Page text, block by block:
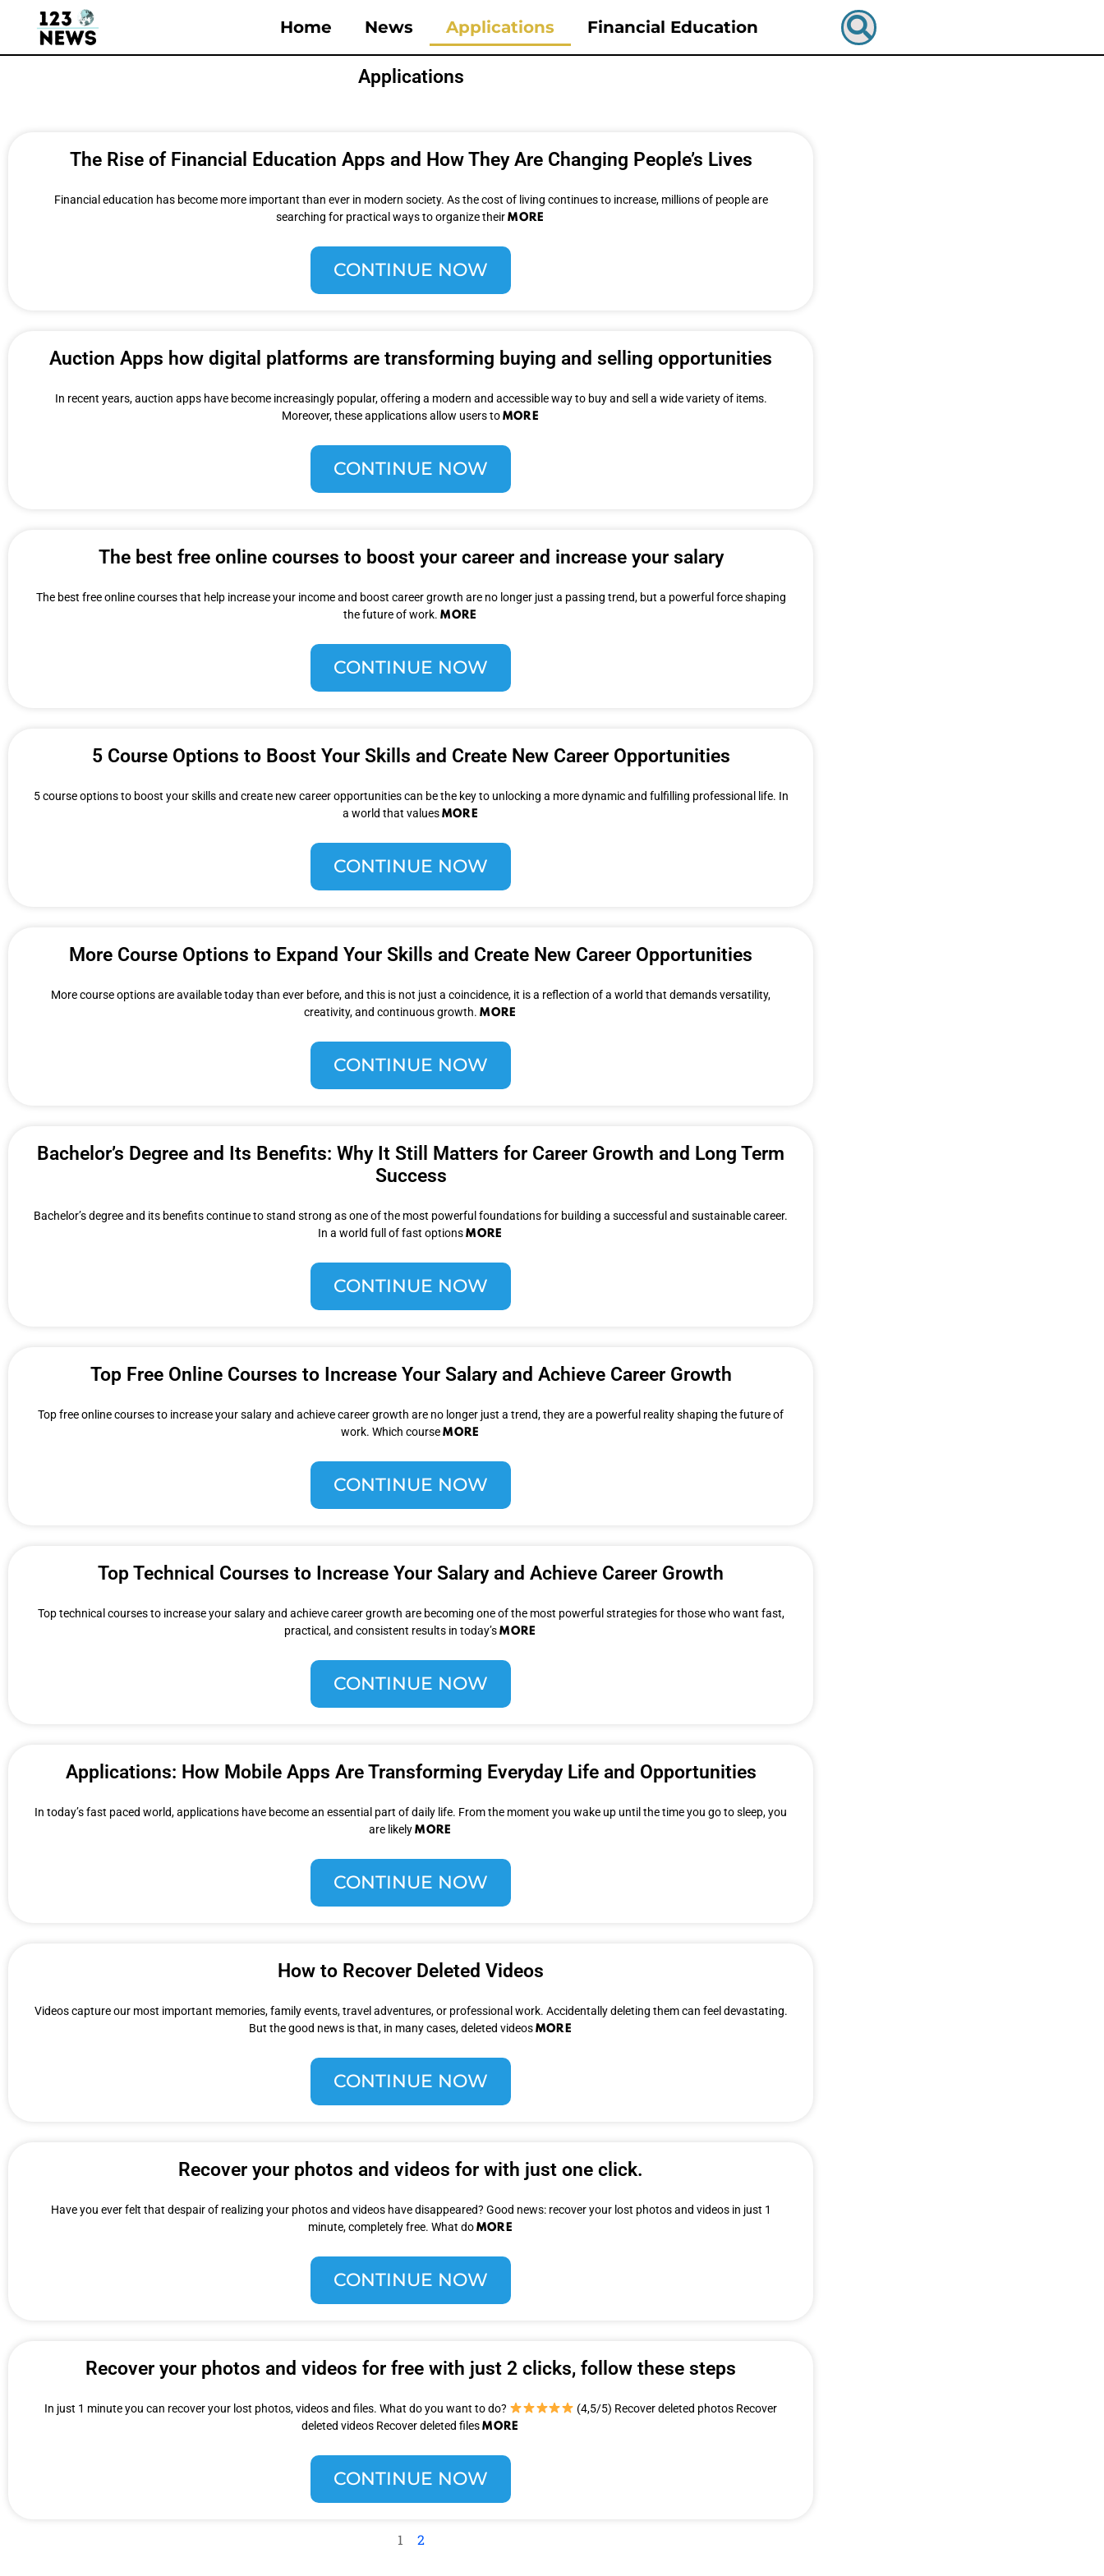
Home News Applications Financial Education
Applications
The Rise of Financial Education Apps and How They Are Changing People’s Lives
Financial education has become more important than ever in modern society. As the cost of living continues to increase, millions of people are
searching for practical ways to organize theirMORE
CONTINUE NOW
Auction Apps how digital platforms are transforming buying and selling opportunities
In recent years, auction apps have become increasingly popular, offering a modern and accessible way to buy and sell a wide variety of items.
Moreover, these applications allow users toMORE
CONTINUE NOW
The best free online courses to boost your career and increase your salary
The best free online courses that help increase your income and boost career growth are no longer just a passing trend, but a powerful force shaping
the future of work.MORE
CONTINUE NOW
5 Course Options to Boost Your Skills and Create New Career Opportunities
5 course options to boost your skills and create new career opportunities can be the key to unlocking a more dynamic and fulfilling professional life. In
a world that valuesMORE
CONTINUE NOW
More Course Options to Expand Your Skills and Create New Career Opportunities
More course options are available today than ever before, and this is not just a coincidence, it is a reflection of a world that demands versatility,
creativity, and continuous growth.MORE
CONTINUE NOW
Bachelor’s Degree and Its Benefits: Why It Still Matters for Career Growth and Long Term
Success
Bachelor’s degree and its benefits continue to stand strong as one of the most powerful foundations for building a successful and sustainable career.
In a world full of fast optionsMORE
CONTINUE NOW
Top Free Online Courses to Increase Your Salary and Achieve Career Growth
Top free online courses to increase your salary and achieve career growth are no longer just a trend, they are a powerful reality shaping the future of
work. Which courseMORE
CONTINUE NOW
Top Technical Courses to Increase Your Salary and Achieve Career Growth
Top technical courses to increase your salary and achieve career growth are becoming one of the most powerful strategies for those who want fast,
practical, and consistent results in today’sMORE
CONTINUE NOW
Applications: How Mobile Apps Are Transforming Everyday Life and Opportunities
In today’s fast paced world, applications have become an essential part of daily life. From the moment you wake up until the time you go to sleep, you
are likelyMORE
CONTINUE NOW
How to Recover Deleted Videos
Videos capture our most important memories, family events, travel adventures, or professional work. Accidentally deleting them can feel devastating.
But the good news is that, in many cases, deleted videosMORE
CONTINUE NOW
Recover your photos and videos for with just one click.
Have you ever felt that despair of realizing your photos and videos have disappeared? Good news: recover your lost photos and videos in just 1
minute, completely free. What doMORE
CONTINUE NOW
Recover your photos and videos for free with just 2 clicks, follow these steps
In just 1 minute you can recover your lost photos, videos and files. What do you want to do?
(4,5/5) Recover deleted photos Recover
deleted videos Recover deleted filesMORE
CONTINUE NOW
1 2